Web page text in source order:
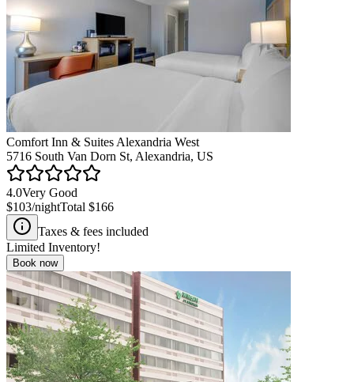
Comfort Inn & Suites Alexandria West
5716 South Van Dorn St, Alexandria, US
4.0Very Good
$103/nightTotal $166
Taxes & fees included
Limited Inventory!
Book now